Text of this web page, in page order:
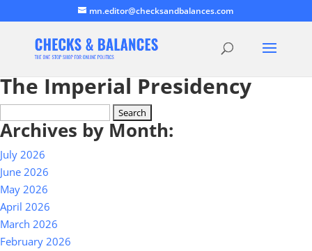
mn.editor@checksandbalances.com
The Imperial Presidency
for:
Archives by Month:
July 2026
June 2026
May 2026
April 2026
March 2026
February 2026